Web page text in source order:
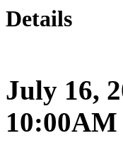
Details
July 16,